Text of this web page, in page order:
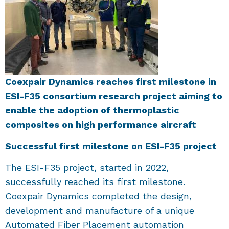
Coexpair Dynamics reaches first milestone in
ESI-F35 consortium research project aiming to
enable the adoption of thermoplastic
composites on high performance aircraft
Successful first milestone on ESI-F35 project
The ESI-F35 project, started in 2022,
successfully reached its first milestone.
Coexpair Dynamics completed the design,
development and manufacture of a unique
Automated Fiber Placement automation